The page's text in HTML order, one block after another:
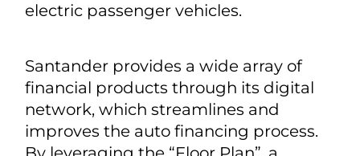
electric passenger vehicles.
Santander provides a wide array of
financial products through its digital
network, which streamlines and
improves the auto financing process.